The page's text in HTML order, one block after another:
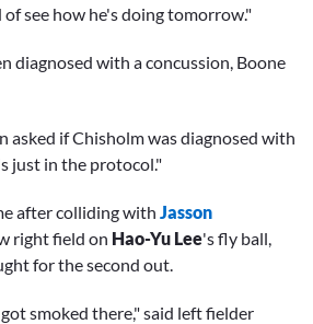
see how he's doing tomorrow."
diagnosed with a concussion, Boone
asked if Chisholm was diagnosed with
just in the protocol."
after colliding with Jasson
right field on Hao-Yu Lee's fly ball,
for the second out.
smoked there," said left fielder